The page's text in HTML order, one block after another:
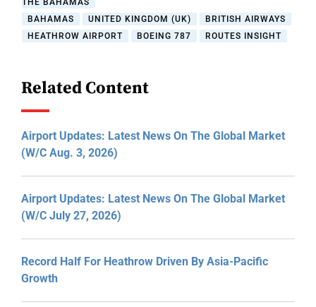
THE BAHAMAS
BAHAMAS
UNITED KINGDOM (UK)
BRITISH AIRWAYS
HEATHROW AIRPORT
BOEING 787 ROUTES INSIGHT
Related Content
Airport Updates: Latest News On The Global Market
(W/C Aug. 3, 2026)
Airport Updates: Latest News On The Global Market
(W/C July 27, 2026)
Record Half For Heathrow Driven By Asia-Pacific
Growth